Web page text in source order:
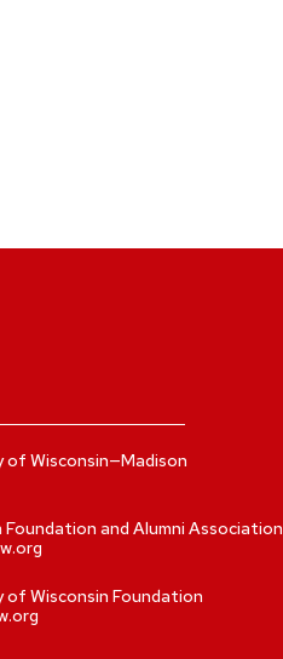
of Wisconsin—Madison
Foundation and Alumni Association
of Wisconsin Foundation